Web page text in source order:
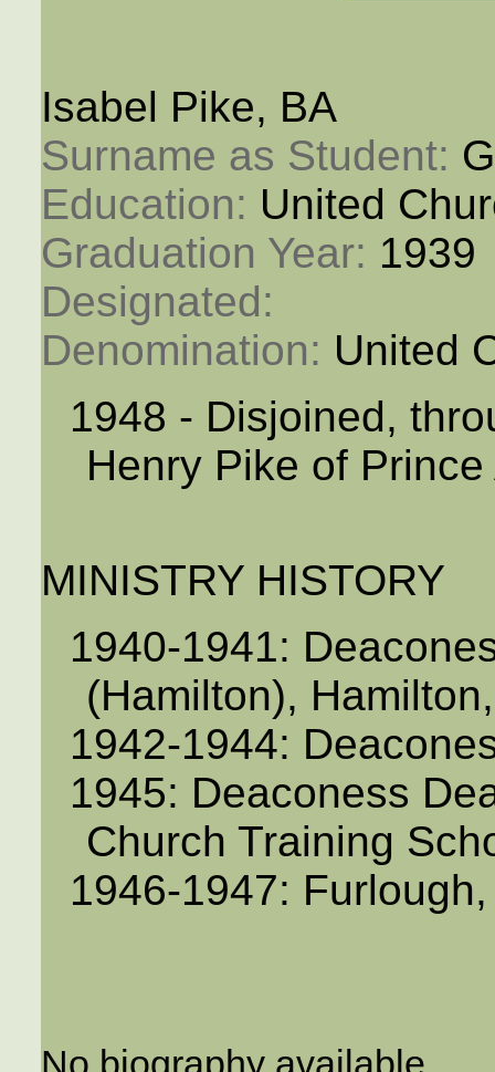
Isabel Pike, BA
Surname as Student:
Education: United
Graduation Year: 1939
Designated:
Denomination: United
1948 - Disjoined,
Henry Pike of
MINISTRY HISTORY
1940-1941:
(Hamilton),
1942-1944:
1945: Deaconess
Church Training
1946-1947:
No biography available